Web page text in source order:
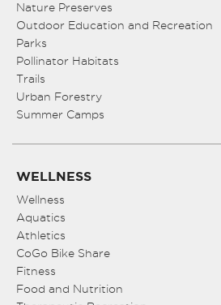
Nature Preserves
Outdoor Education and Recreation
Parks
Pollinator Habitats
Trails
Urban Forestry
Summer Camps
WELLNESS
Wellness
Aquatics
Athletics
CoGo Bike Share
Fitness
Food and Nutrition